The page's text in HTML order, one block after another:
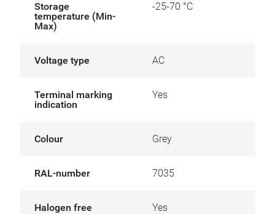
Storage
temperature (Min-
Max)
-25-70 °C
Voltage type AC
Terminal marking
indication
Yes
Colour Grey
RAL-number 7035
Halogen free Yes